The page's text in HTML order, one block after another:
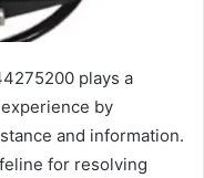
plays a
by
and information.
for resolving